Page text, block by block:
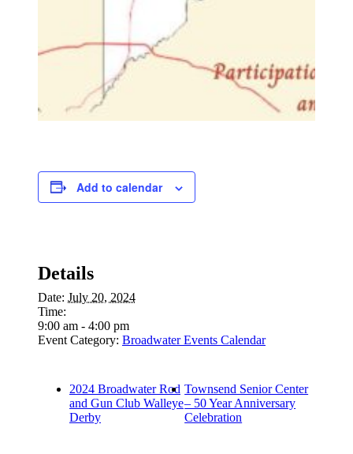
Add to calendar
Details
Date: July 20, 2024
Time:
9:00 am - 4:00 pm
Event Category: Broadwater Events Calendar
2024 Broadwater Rod
and Gun Club Walleye
Derby
Townsend Senior Center
– 50 Year Anniversary
Celebration